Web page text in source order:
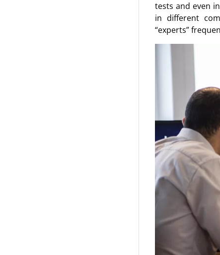
tests and even
in different
“experts”